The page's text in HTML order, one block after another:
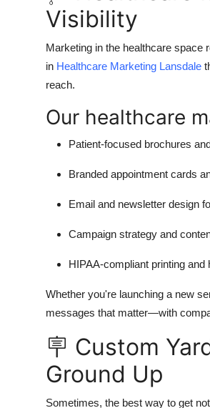
Visibility
Marketing in the healthcare space
in Healthcare Marketing Lansdale
reach.
Our healthcare
Patient-focused brochures
Branded appointment cards
Email and newsletter design
Campaign strategy and
HIPAA-compliant printing and
Whether you're launching a new
messages that matter—with
🪧 Custom
Ground Up
Sometimes, the best way to get